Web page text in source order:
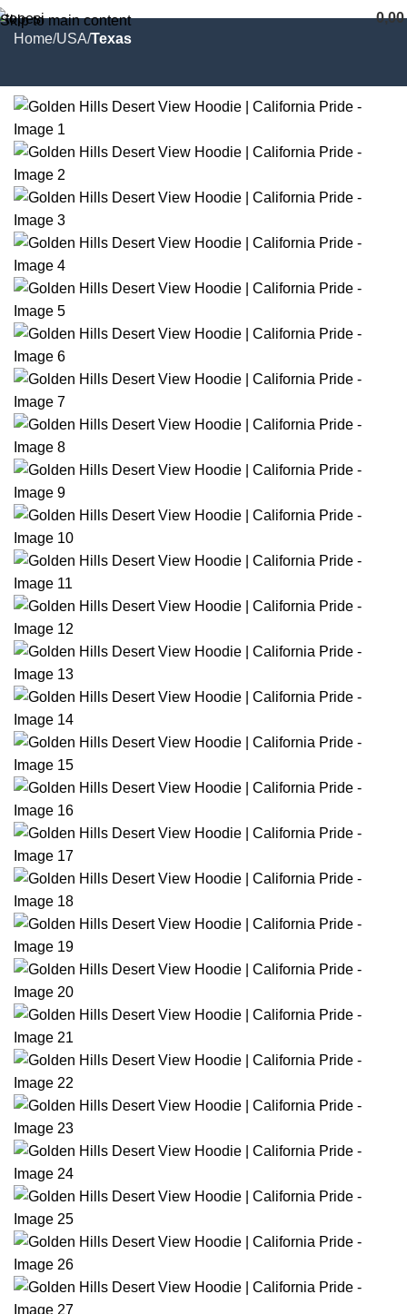
Skip to main content
0,00
Home USA Texas